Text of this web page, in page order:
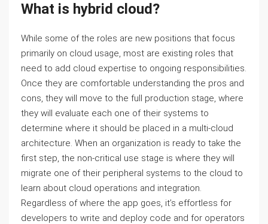
What is hybrid cloud?
While some of the roles are new positions that focus
primarily on cloud usage, most are existing roles that
need to add cloud expertise to ongoing responsibilities.
Once they are comfortable understanding the pros and
cons, they will move to the full production stage, where
they will evaluate each one of their systems to
determine where it should be placed in a multi-cloud
architecture. When an organization is ready to take the
first step, the non-critical use stage is where they will
migrate one of their peripheral systems to the cloud to
learn about cloud operations and integration.
Regardless of where the app goes, it’s effortless for
developers to write and deploy code and for operators